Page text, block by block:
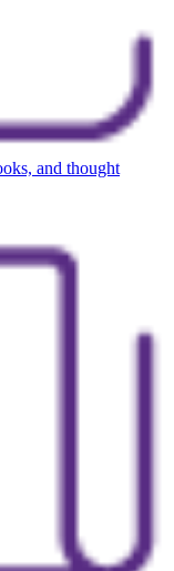
and thought